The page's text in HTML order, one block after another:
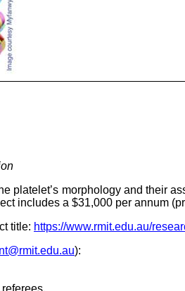
platelet’s morphology and their
includes a $31,000 per annum
title: https://www.rmit.edu.au/
):